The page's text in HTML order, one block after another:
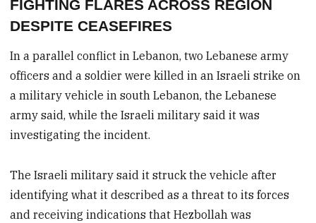
FIGHTING FLARES ACROSS REGION
DESPITE CEASEFIRES
In a parallel conflict in Lebanon, two Lebanese army
officers and a soldier were killed in an Israeli strike on
a military vehicle in south Lebanon, the Lebanese
army said, while the Israeli military said it was
investigating the incident.
The Israeli military said it struck the vehicle after
identifying what it described as a threat to its forces
and receiving indications that Hezbollah was